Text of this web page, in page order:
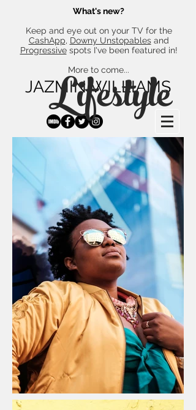
JAZMIN WILLIAMS
What's new?
Keep and eye out on your TV for the
CashApp, Downy Unstopablesand
Progressivespots I've been featured in!
More to come...
Lifestyle